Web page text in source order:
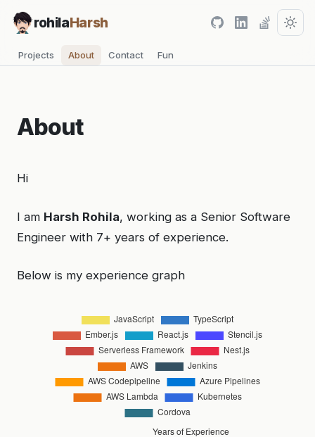
rohilaHarsh
Projects About Contact Fun
About
Hi
I am Harsh Rohila, working as a Senior Software
Engineer with 7+ years of experience.
Below is my experience graph